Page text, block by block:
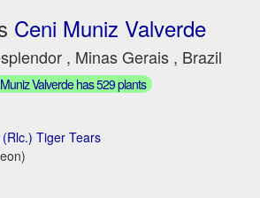
Ceni Muniz Valverde
, Minas Gerais , Brazil
Valverde has 529 plants
Tiger Tears